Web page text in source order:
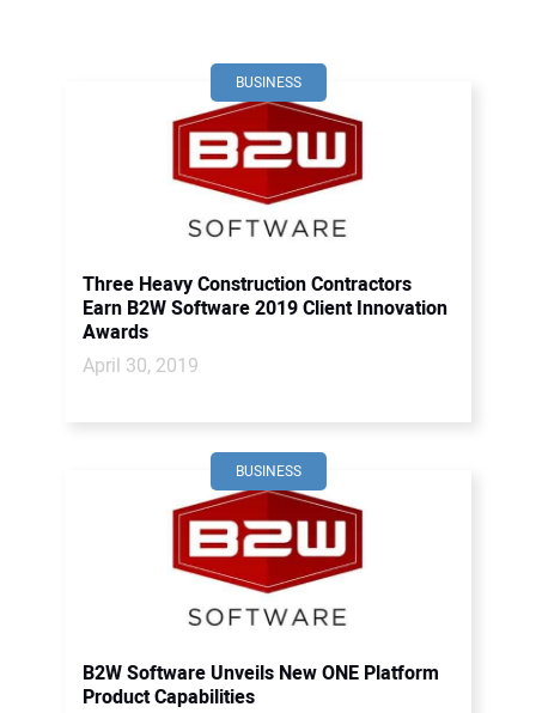
BUSINESS
Three Heavy Construction Contractors
Earn B2W Software 2019 Client Innovation
Awards
April 30, 2019
BUSINESS
B2W Software Unveils New ONE Platform
Product Capabilities